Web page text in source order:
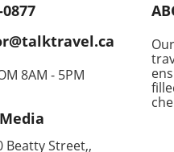
leadership
at driving future
adapting to the
landscape of travel.
move showcases
commitment to not
8AM - 5PM
Beatty Street,,